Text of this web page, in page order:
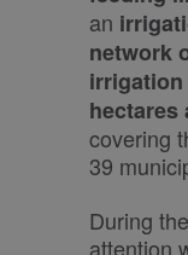
an
network
irrigation
hectares
covering
39
During
attention